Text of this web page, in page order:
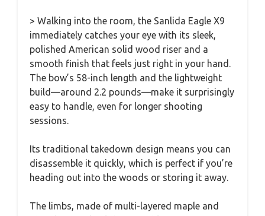
> Walking into the room, the Sanlida Eagle X9
immediately catches your eye with its sleek,
polished American solid wood riser and a
smooth finish that feels just right in your hand.
The bow’s 58-inch length and the lightweight
build—around 2.2 pounds—make it surprisingly
easy to handle, even for longer shooting
sessions.
Its traditional takedown design means you can
disassemble it quickly, which is perfect if you’re
heading out into the woods or storing it away.
The limbs, made of multi-layered maple and